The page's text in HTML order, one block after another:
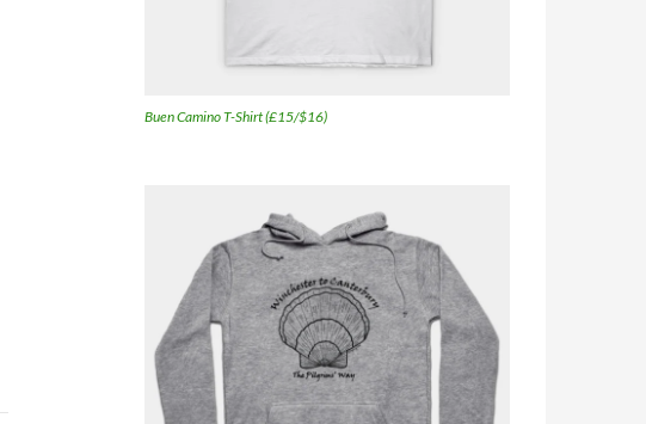
Buen Camino T-Shirt (£15/$16)